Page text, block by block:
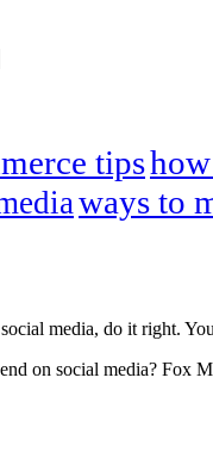
tips
ways to
media, do it right.
on social media? Fox